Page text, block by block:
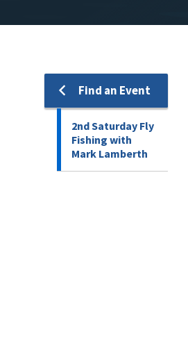
Find an Event
2nd Saturday Fly
Fishing with
Mark Lamberth